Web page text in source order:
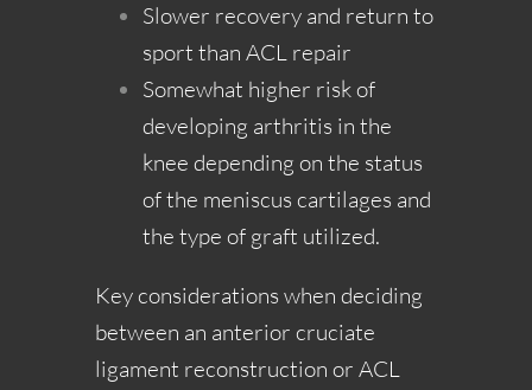
Slower recovery and return to
sport than ACL repair
Somewhat higher risk of
developing arthritis in the
knee depending on the status
of the meniscus cartilages and
the type of graft utilized.
Key considerations when deciding
between an anterior cruciate
ligament reconstruction or ACL